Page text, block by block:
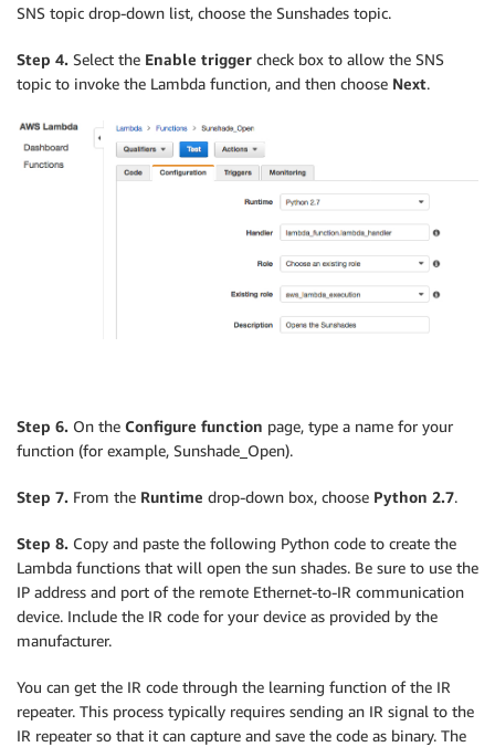
SNS topic drop-down list, choose the Sunshades topic.
Step 4. Select the Enable trigger check box to allow the SNS
topic to invoke the Lambda function, and then choose Next.
Step 6. On the Configure function page, type a name for your
function (for example, Sunshade_Open).
Step 7. From the Runtime drop-down box, choose Python 2.7.
Step 8. Copy and paste the following Python code to create the
Lambda functions that will open the sun shades. Be sure to use the
IP address and port of the remote Ethernet-to-IR communication
device. Include the IR code for your device as provided by the
manufacturer.
You can get the IR code through the learning function of the IR
repeater. This process typically requires sending an IR signal to the
IR repeater so that it can capture and save the code as binary. The